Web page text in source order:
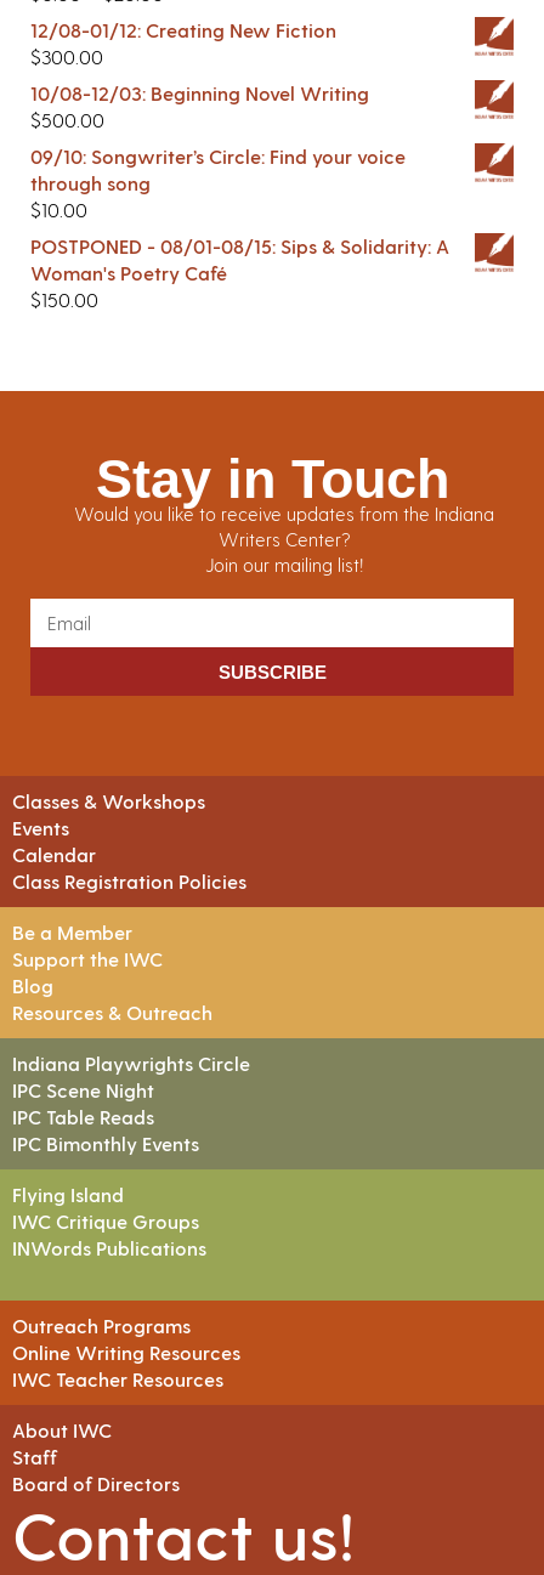
12/08-01/12: Creating New Fiction
$300.00
10/08-12/03: Beginning Novel Writing
$500.00
09/10: Songwriter’s Circle: Find your voice
through song
$10.00
POSTPONED - 08/01-08/15: Sips & Solidarity: A
Woman's Poetry Café
$150.00
Stay in Touch
Would you like to receive updates from the Indiana
Writers Center?
Join our mailing list!
SUBSCRIBE
Classes & Workshops
Events
Calendar
Class Registration Policies
Be a Member
Support the IWC
Blog
Resources & Outreach
Indiana Playwrights Circle
IPC Scene Night
IPC Table Reads
IPC Bimonthly Events
Flying Island
IWC Critique Groups
INWords Publications
Outreach Programs
Online Writing Resources
IWC Teacher Resources
About IWC
Staff
Board of Directors
Contact us!